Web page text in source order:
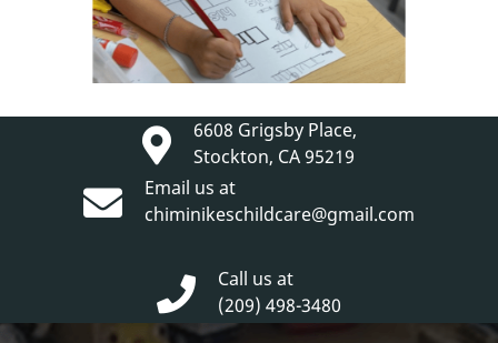
6608 Grigsby Place,
Stockton, CA 95219
Email us at
chiminikeschildcare@gmail.com
Call us at
(209) 498-3480